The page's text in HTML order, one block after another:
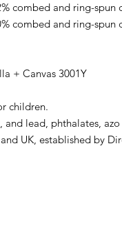
combed and ring-spun
combed and ring-spun
+ Canvas 3001Y
children.
lead, phthalates,
UK, established by